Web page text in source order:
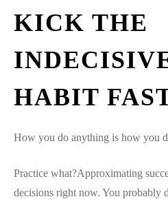
KICK THE
HABIT
How you do anything is how you
Practice what?Approximating
decisions right now. You probably